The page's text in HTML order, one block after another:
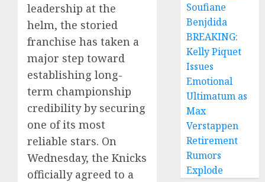
leadership at the
helm, the storied
franchise has taken a
major step toward
establishing long-
term championship
credibility by securing
one of its most
reliable stars. On
Wednesday, the Knicks
officially agreed to a
Soufiane
Benjdida
BREAKING:
Kelly Piquet
Issues
Emotional
Ultimatum as
Max
Verstappen
Retirement
Rumors
Explode